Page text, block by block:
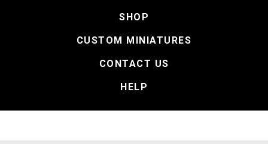
SHOP
CUSTOM MINIATURES
CONTACT US
HELP